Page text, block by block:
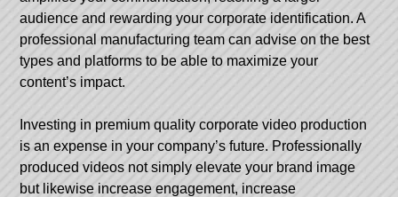
audience and rewarding your corporate identification. A
professional manufacturing team can advise on the best
types and platforms to be able to maximize your
content’s impact.
Investing in premium quality corporate video production
is an expense in your company’s future. Professionally
produced videos not simply elevate your brand image
but likewise increase engagement, increase